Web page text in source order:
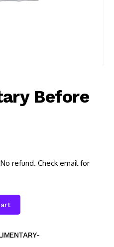
Before
refund. Check email for